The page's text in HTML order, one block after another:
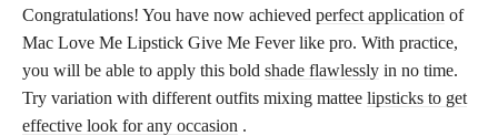
Congratulations! You have now achieved perfect application of
Mac Love Me Lipstick Give Me Fever like pro. With practice,
you will be able to apply this bold shade flawlessly in no time.
Try variation with different outfits mixing mattee lipsticks to get
effective look for any occasion .